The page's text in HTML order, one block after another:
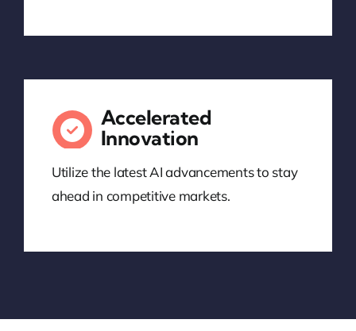
Accelerated
Innovation
Utilize the latest AI advancements to stay
ahead in competitive markets.